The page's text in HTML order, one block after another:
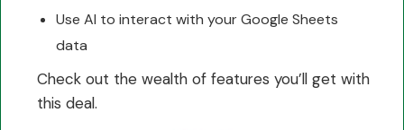
Use AI to interact with your Google Sheets
data
Check out the wealth of features you’ll get with
this deal.